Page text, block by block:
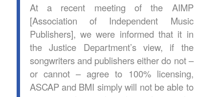
At a recent meeting of the AIMP
[Association of Independent Music
Publishers], we were informed that it in
the Justice Department’s view, if the
songwriters and publishers either do not –
or cannot – agree to 100% licensing,
ASCAP and BMI simply will not be able to